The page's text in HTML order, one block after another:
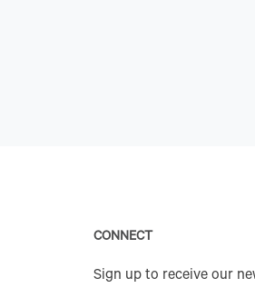
CONNECT
Sign up to receive our